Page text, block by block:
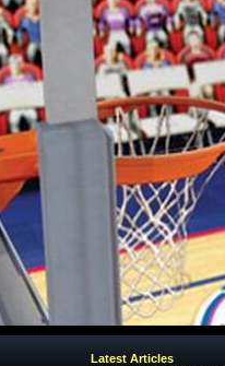
Latest Articles